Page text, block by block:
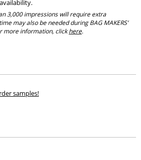
3,000 impressions will require extra
may also be needed during BAG MAKERS’
more information, clickhere.
samples!